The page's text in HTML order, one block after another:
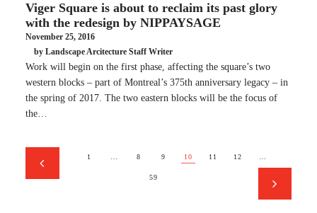
Viger Square is about to reclaim its past glory
with the redesign by NIPPAYSAGE
November 25, 2016
by Landscape Arcitecture Staff Writer
Work will begin on the first phase, affecting the square’s two
western blocks – part of Montreal’s 375th anniversary legacy – in
the spring of 2017. The two eastern blocks will be the focus of
the…
1 … 8 9 10 11 12 …
59